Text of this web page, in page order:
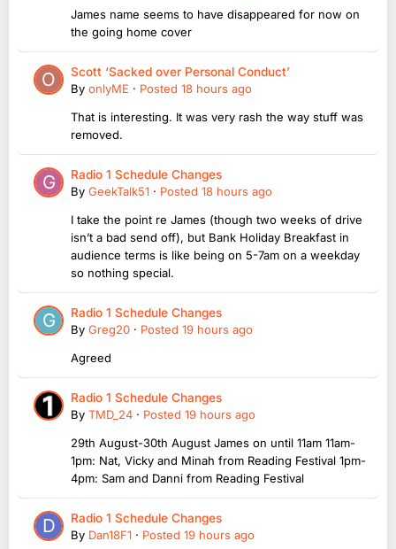
James name seems to have disappeared for now on
the going home cover
Scott ‘Sacked over Personal Conduct’
By onlyME · Posted 18 hours ago
That is interesting. It was very rash the way stuff was
removed.
Radio 1 Schedule Changes
By GeekTalk51 · Posted 18 hours ago
I take the point re James (though two weeks of drive
isn’t a bad send off), but Bank Holiday Breakfast in
audience terms is like being on 5-7am on a weekday
so nothing special.
Radio 1 Schedule Changes
By Greg20 · Posted 19 hours ago
Agreed
Radio 1 Schedule Changes
By TMD_24 · Posted 19 hours ago
29th August-30th August James on until 11am 11am-
1pm: Nat, Vicky and Minah from Reading Festival 1pm-
4pm: Sam and Danni from Reading Festival
Radio 1 Schedule Changes
By Dan18F1 · Posted 19 hours ago